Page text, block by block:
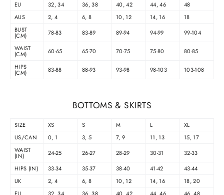
EU
32, 34 36, 38 40, 42 44, 46
48
AUS
2, 4 6, 8 10, 12 14, 16
18
BUST
(CM) 78-83 83-89 89-94 94-99
99-104
WAIST
(CM) 60-65 65-70 70-75 75-80
80-85
HIPS
(CM) 83-88 88-93 93-98 98-103 103-108
BOTTOMS & SKIRTS
SIZE XS S M L
XL
US/CAN
0, 1 3, 5 7, 9 11, 13
15, 17
WAIST
(IN) 24-25 26-27 28-29 30-31
32-33
HIPS (IN)
33-34 35-37 38-40 41-42
43-44
UK
2, 4 6, 8 10, 12 14, 16
18, 20